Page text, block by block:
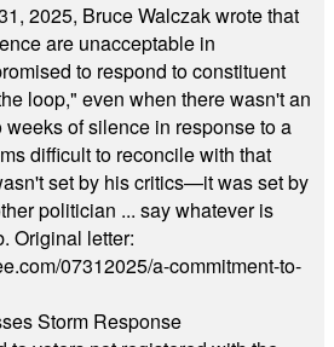
2025, Bruce Walczak wrote that
are unacceptable in
to respond to constituent
loop," even when there wasn't an
weeks of silence in response to a
difficult to reconcile with that
set by his critics—it was set by
politician ... say whatever is
Original letter:
07312025/a-commitment-to-
Storm Response